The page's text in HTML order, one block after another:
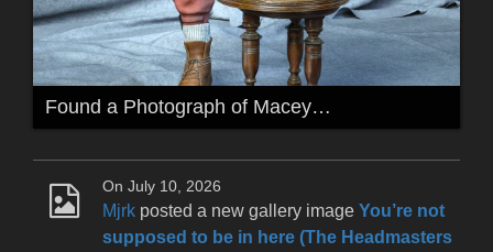
Found a Photograph of Macey…
On July 10, 2026
Mjrk posted a new gallery image You’re not
supposed to be in here (The Headmasters